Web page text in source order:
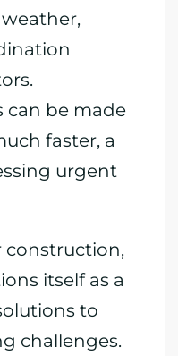
can be made
faster, a
urgent
construction,
itself as a
to
challenges.